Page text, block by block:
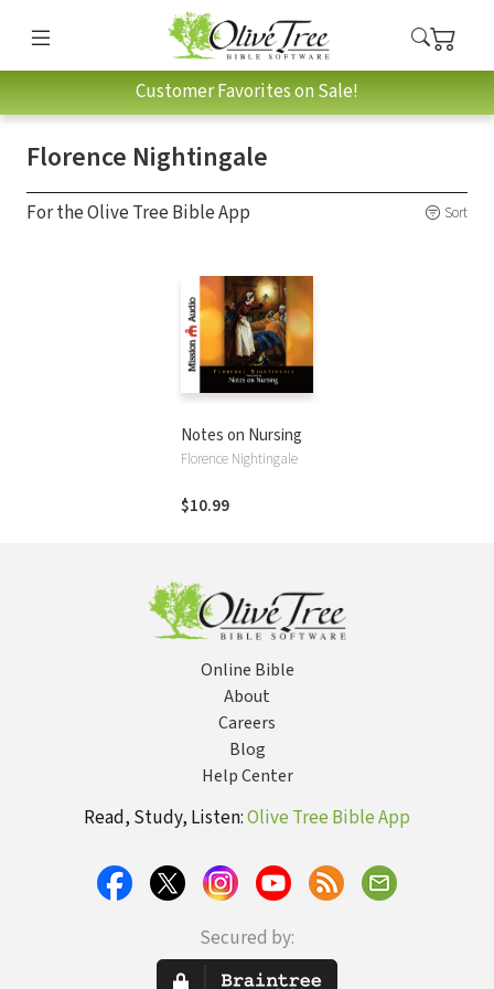
Customer Favorites on Sale!
Florence Nightingale
For the Olive Tree Bible App Sort
Notes on Nursing
Florence Nightingale
$10.99
Online Bible
About
Careers
Blog
Help Center
Read, Study, Listen:Olive Tree Bible App
Secured by: